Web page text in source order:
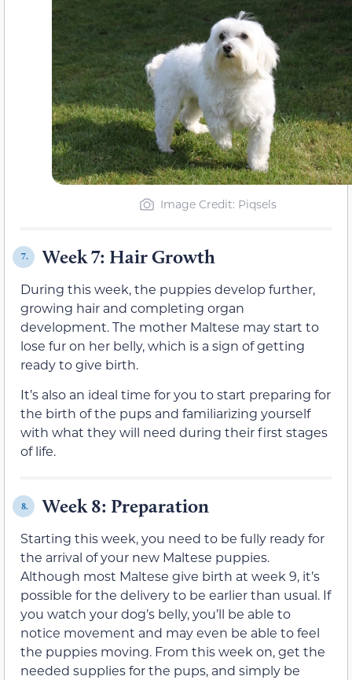
Image Credit: Piqsels
7. Week 7: Hair Growth
During this week, the puppies develop further,
growing hair and completing organ
development. The mother Maltese may start to
lose fur on her belly, which is a sign of getting
ready to give birth.
It’s also an ideal time for you to start preparing for
the birth of the pups and familiarizing yourself
with what they will need during their first stages
of life.
8. Week 8: Preparation
Starting this week, you need to be fully ready for
the arrival of your new Maltese puppies.
Although most Maltese give birth at week 9, it’s
possible for the delivery to be earlier than usual. If
you watch your dog’s belly, you’ll be able to
notice movement and may even be able to feel
the puppies moving. From this week on, get the
needed supplies for the pups, and simply be